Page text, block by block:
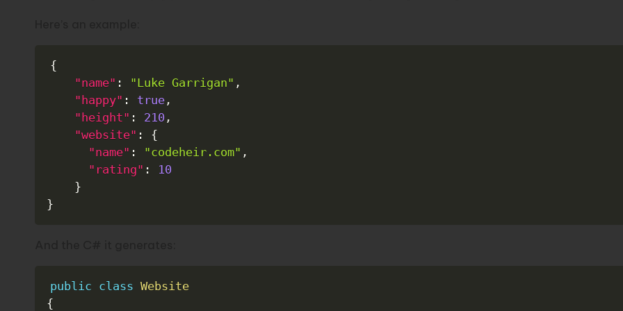
{
"name" : "Luke Garrigan" ,
"happy" : true ,
"height" : 210 ,
"website" :
{
"name" : "codeheir.com" ,
"rating" :
10
}
}
public class Website
{